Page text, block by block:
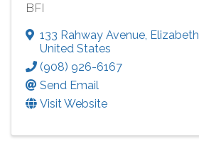
BFI
133 Rahway Avenue Elizabeth
United States
(908) 926-6167
Send Email
Visit Website